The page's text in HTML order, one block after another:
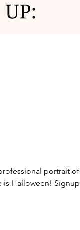
portrait of
is Halloween! Signup